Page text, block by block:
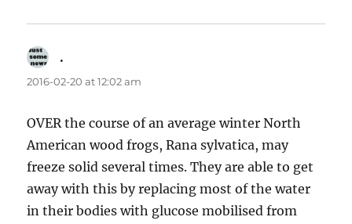
.
2016-02-20 at 12:02 am
OVER the course of an average winter North
American wood frogs, Rana sylvatica, may
freeze solid several times. They are able to get
away with this by replacing most of the water
in their bodies with glucose mobilised from